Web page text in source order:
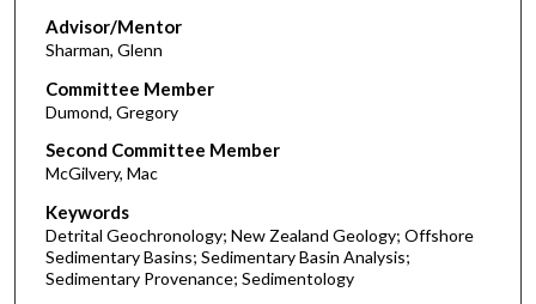
Advisor/Mentor
Sharman, Glenn
Committee Member
Dumond, Gregory
Second Committee Member
McGilvery, Mac
Keywords
Detrital Geochronology; New Zealand Geology; Offshore
Sedimentary Basins; Sedimentary Basin Analysis;
Sedimentary Provenance; Sedimentology